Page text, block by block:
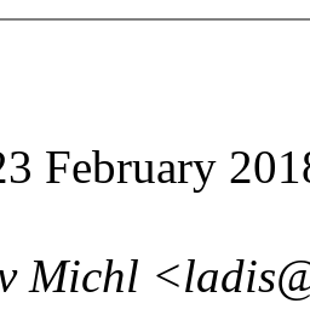
February
Michl